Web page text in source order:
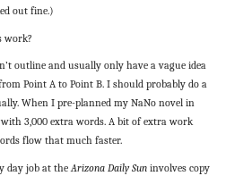
out fine.)
work?
outline and usually only have a vague idea
Point A to Point B. I should probably do a
When I pre-planned my NaNo novel in
3,000 extra words. A bit of extra work
flow that much faster.
day job at theArizona Daily Suninvolves copy